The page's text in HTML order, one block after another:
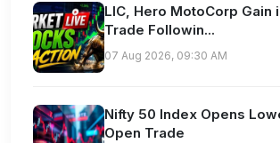
LIC, Hero MotoCorp Gain
Trade Followin...
07 Aug 2026, 09:30 AM
Nifty 50 Index Opens
Open Trade